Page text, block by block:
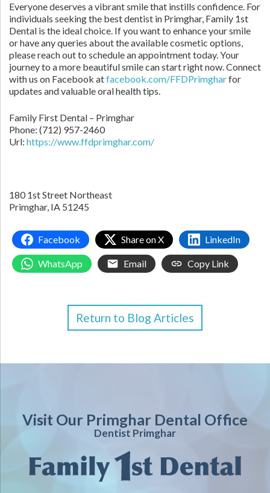
Everyone deserves a vibrant smile that instills confidence. For
individuals seeking the best dentist in Primghar, Family 1st
Dental is the ideal choice. If you want to enhance your smile
or have any queries about the available cosmetic options,
please reach out to schedule an appointment today. Your
journey to a more beautiful smile can start right now. Connect
with us on Facebook atfacebook.com/FFDPrimgharfor
updates and valuable oral health tips.
Family First Dental – Primghar
Phone: (712) 957-2460
Url: https://www.ffdprimghar.com/
180 1st Street Northeast
Primghar, IA 51245
Facebook Share on X LinkedIn
WhatsApp Email Copy Link
Return to Blog Articles
Visit Our Primghar Dental Office
Dentist Primghar